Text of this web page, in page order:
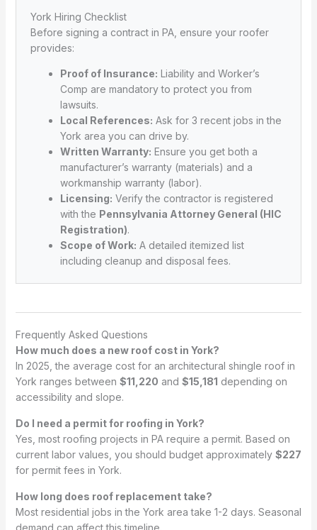
York Hiring Checklist
Before signing a contract in PA, ensure your roofer
provides:
Proof of Insurance: Liability and Worker’s
Comp are mandatory to protect you from
lawsuits.
Local References: Ask for 3 recent jobs in the
York area you can drive by.
Written Warranty: Ensure you get both a
manufacturer’s warranty (materials) and a
workmanship warranty (labor).
Licensing: Verify the contractor is registered
with the Pennsylvania Attorney General (HIC
Registration).
Scope of Work: A detailed itemized list
including cleanup and disposal fees.
Frequently Asked Questions
How much does a new roof cost in York?
In 2025, the average cost for an architectural shingle roof in
York ranges between $11,220 and $15,181 depending on
accessibility and slope.
Do I need a permit for roofing in York?
Yes, most roofing projects in PA require a permit. Based on
current labor values, you should budget approximately $227
for permit fees in York.
How long does roof replacement take?
Most residential jobs in the York area take 1-2 days. Seasonal
demand can affect this timeline.